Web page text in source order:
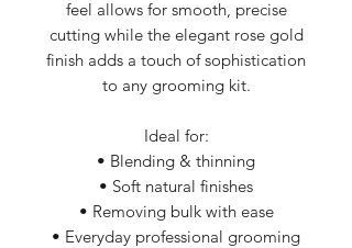
feel allows for smooth, precise
cutting while the elegant rose gold
finish adds a touch of sophistication
to any grooming kit.
Ideal for:
• Blending & thinning
• Soft natural finishes
• Removing bulk with ease
• Everyday professional grooming